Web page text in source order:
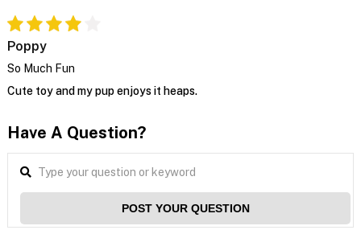
Poppy
So Much Fun
Cute toy and my pup enjoys it heaps.
Have A Question?
POST YOUR QUESTION